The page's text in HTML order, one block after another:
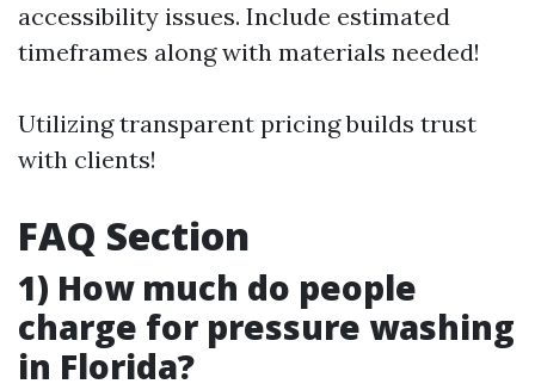
accessibility issues. Include estimated
timeframes along with materials needed!
Utilizing transparent pricing builds trust
with clients!
FAQ Section
1) How much do people
charge for pressure washing
in Florida?